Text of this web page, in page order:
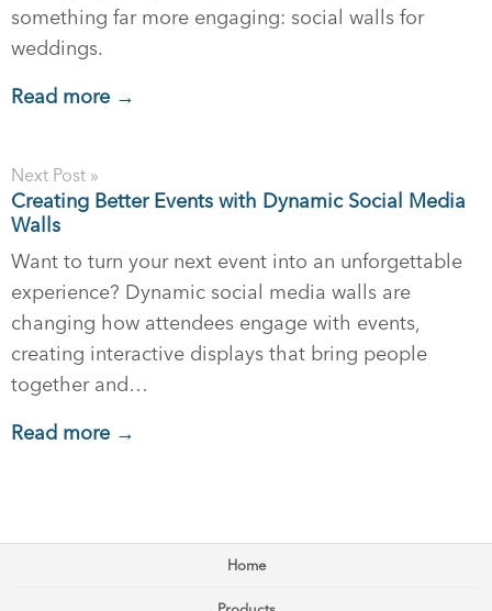
something far more engaging: social walls for
weddings.
Read more →
Next Post »
Creating Better Events with Dynamic Social Media
Walls
Want to turn your next event into an unforgettable
experience? Dynamic social media walls are
changing how attendees engage with events,
creating interactive displays that bring people
together and…
Read more →
Home